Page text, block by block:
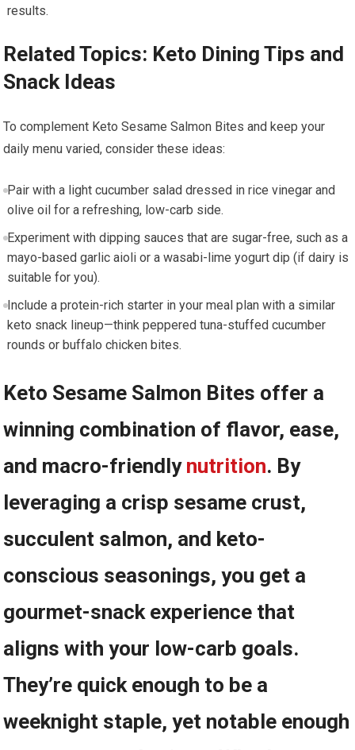
results.
Related Topics: Keto Dining⁤ Tips and
Snack Ideas
To complement ‍Keto Sesame Salmon Bites and keep‌ your
daily menu varied, consider these ideas:
Pair with a light cucumber ⁢salad dressed ‌in rice vinegar and
olive oil for a refreshing, low-carb side.
Experiment with​ dipping sauces that are sugar-free, such as a​
mayo-based garlic aioli or⁢ a wasabi-lime yogurt dip⁣ (if dairy is⁤
suitable for you).
Include a protein-rich starter in your meal plan with a similar
keto⁣ snack lineup—think​ peppered tuna-stuffed‍ cucumber
rounds or buffalo⁣ chicken bites.
Keto Sesame Salmon Bites offer a
winning combination of flavor, ease,
and macro-friendly⁤ nutrition. By
leveraging a crisp sesame crust,
succulent salmon, and keto-
conscious seasonings, you get a
gourmet-snack experience that
aligns with your low-carb goals.
They’re quick⁢ enough to be a
weeknight staple, yet notable enough